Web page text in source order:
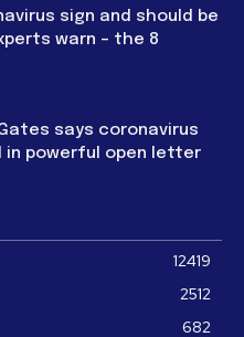
sign and should be
warn – the 8
Gates says coronavirus
in powerful open letter
12419
2512
682